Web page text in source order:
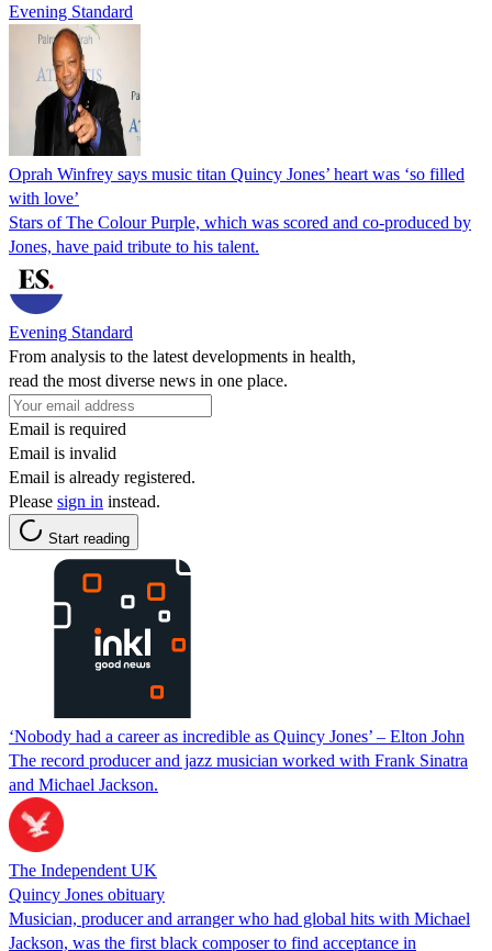
Evening Standard
Oprah Winfrey says music titan Quincy Jones’ heart was ‘so filled
with love’
Stars of The Colour Purple, which was scored and co-produced by
Jones, have paid tribute to his talent.
Evening Standard
From analysis to the latest developments in health,
read the most diverse news in one place.
Email is required
Email is invalid
Email is already registered.
Please sign in instead.
Start reading
‘Nobody had a career as incredible as Quincy Jones’ – Elton John
The record producer and jazz musician worked with Frank Sinatra
and Michael Jackson.
The Independent UK
Quincy Jones obituary
Musician, producer and arranger who had global hits with Michael
Jackson, was the first black composer to find acceptance in